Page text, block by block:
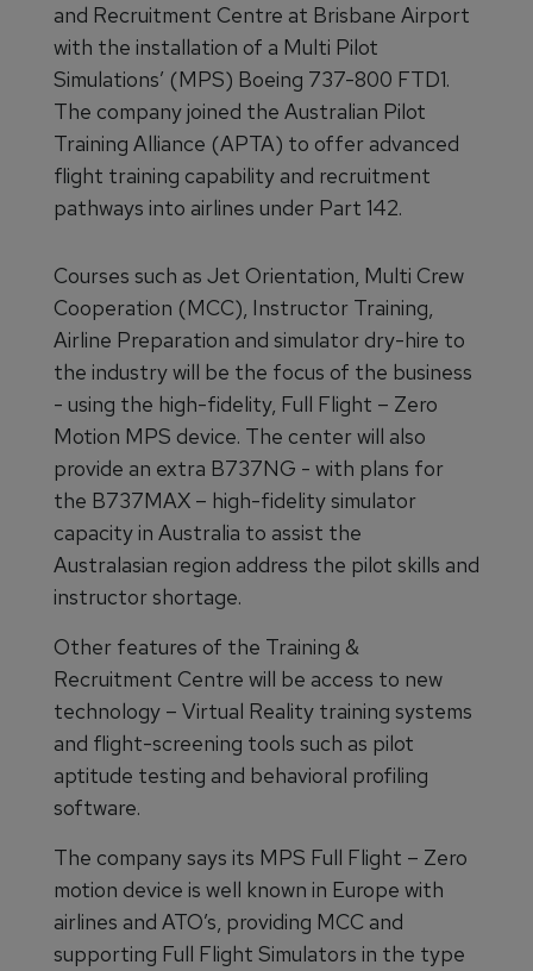
and Recruitment Centre at Brisbane Airport
with the installation of a Multi Pilot
Simulations’ (MPS) Boeing 737-800 FTD1.
The company joined the Australian Pilot
Training Alliance (APTA) to offer advanced
flight training capability and recruitment
pathways into airlines under Part 142.
Courses such as Jet Orientation, Multi Crew
Cooperation (MCC), Instructor Training,
Airline Preparation and simulator dry-hire to
the industry will be the focus of the business
- using the high-fidelity, Full Flight – Zero
Motion MPS device. The center will also
provide an extra B737NG - with plans for
the B737MAX – high-fidelity simulator
capacity in Australia to assist the
Australasian region address the pilot skills and
instructor shortage.
Other features of the Training &
Recruitment Centre will be access to new
technology – Virtual Reality training systems
and flight-screening tools such as pilot
aptitude testing and behavioral profiling
software.
The company says its MPS Full Flight – Zero
motion device is well known in Europe with
airlines and ATO’s, providing MCC and
supporting Full Flight Simulators in the type